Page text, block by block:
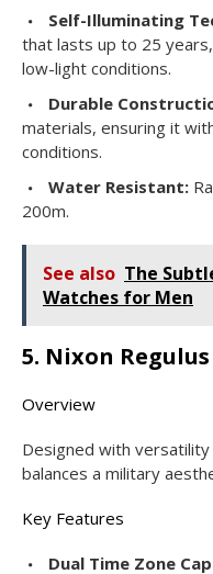
Self-Illuminating
that lasts up to 25
low-light conditions.
Durable
materials, ensuring it
conditions.
Water Resistant:
200m.
See also The
Watches for Men
5. Nixon Regulus
Overview
Designed with versatility
balances a military
Key Features
Dual Time Zone